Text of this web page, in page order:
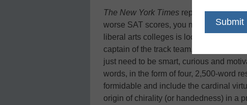
The New York Times reports: High
worse SAT scores, you may be just
liberal arts colleges is looking for. You
captain of the track team. No glowing
just need to be smart, curious and
words, in the form of four, 2,500-word
formidable and include the cardinal
origin of chirality (or handedness) in a